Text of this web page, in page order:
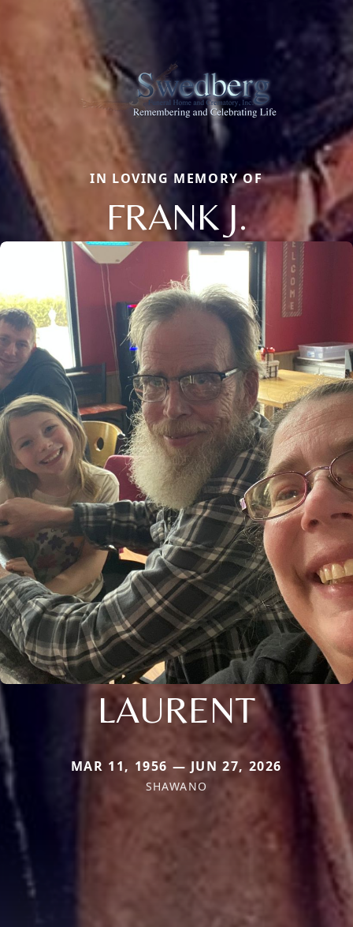
IN LOVING MEMORY OF
FRANK J.
LAURENT
MAR 11, 1956 — JUN 27, 2026
SHAWANO